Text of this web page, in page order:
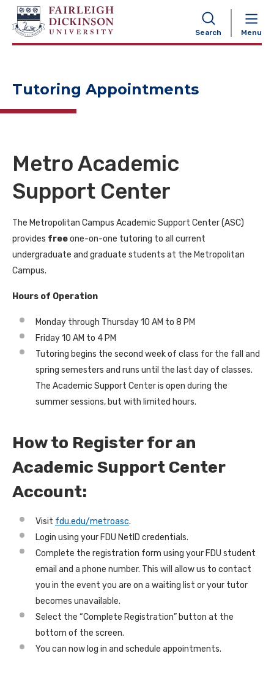
Search Menu
NAVIGATION
Tutoring Appointments
Metro Academic
Support Center
The Metropolitan Campus Academic Support Center (ASC)
provides freeone-on-one tutoring to all current
undergraduate and graduate students at the Metropolitan
Campus.
Hours of Operation
Monday through Thursday 10 AM to 8 PM
Friday 10 AM to 4 PM
Tutoring begins the second week of class for the fall and
spring semesters and runs until the last day of classes.
The Academic Support Center is open during the
summer sessions, but with limited hours.
How to Register for an
Academic Support Center
Account:
Visit fdu.edu/metroasc.
Login using your FDU NetID credentials.
Complete the registration form using your FDU student
email and a phone number. This will allow us to contact
you in the event you are on a waiting list or your tutor
becomes unavailable.
Select the “Complete Registration” button at the
bottom of the screen.
You can now log in and schedule appointments.